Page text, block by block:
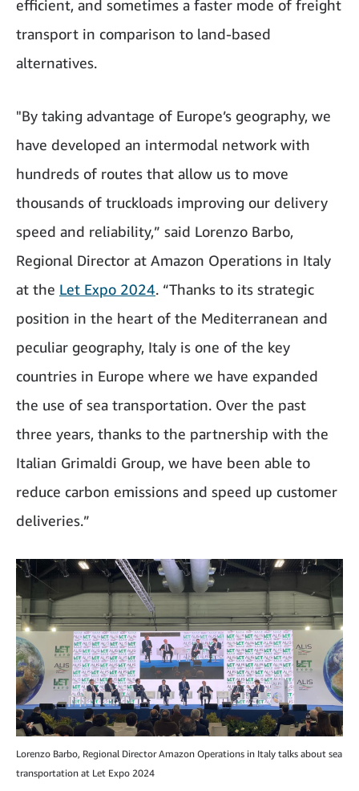
efficient, and sometimes a faster mode of freight
transport in comparison to land-based
alternatives.
"By taking advantage of Europe’s geography, we
have developed an intermodal network with
hundreds of routes that allow us to move
thousands of truckloads improving our delivery
speed and reliability,” said Lorenzo Barbo,
Regional Director at Amazon Operations in Italy
at the Let Expo 2024. “Thanks to its strategic
position in the heart of the Mediterranean and
peculiar geography, Italy is one of the key
countries in Europe where we have expanded
the use of sea transportation. Over the past
three years, thanks to the partnership with the
Italian Grimaldi Group, we have been able to
reduce carbon emissions and speed up customer
deliveries.”
Lorenzo Barbo, Regional Director Amazon Operations in Italy talks about sea
transportation at Let Expo 2024